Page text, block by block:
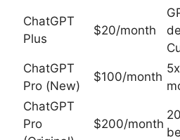
ChatGPT
Plus
$20/month
ChatGPT
Pro (New)
$100/month
ChatGPT
Pro
$200/month